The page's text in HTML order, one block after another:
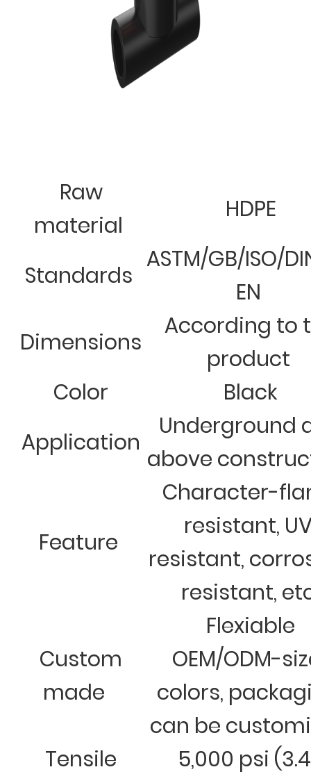
Raw
material
HDPE
Standards
ASTM/GB/ISO/
EN
Dimensions
According to
product
Color
Black
Application
Underground
above
Feature
Character-
resistant,
resistant,
resistant,
Custom
made
Flexiable
OEM/ODM-
colors,
can be
Tensile
5,000 psi